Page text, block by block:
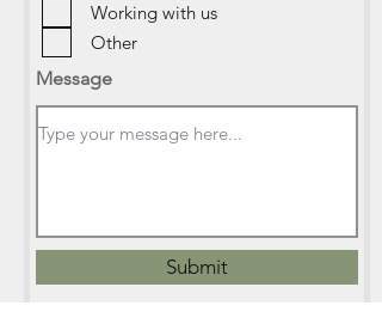
Working with us
Other
Message
Submit